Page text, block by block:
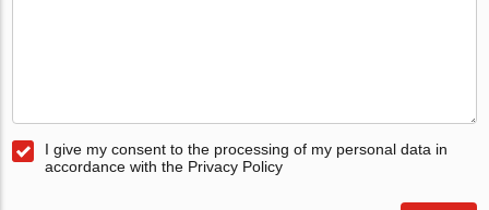
I give my consent to the processing of my personal data in
accordance with the Privacy Policy